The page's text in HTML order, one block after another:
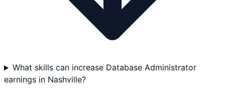
What skills can increase Database Administrator
earnings in Nashville?